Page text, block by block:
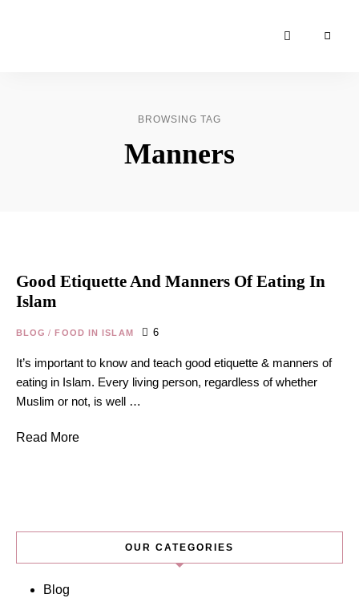
BROWSING TAG
Manners
Good Etiquette And Manners Of Eating In
Islam
BLOG / FOOD IN ISLAM 6
It’s important to know and teach good etiquette & manners of
eating in Islam. Every living person, regardless of whether
Muslim or not, is well …
Read More
OUR CATEGORIES
Blog